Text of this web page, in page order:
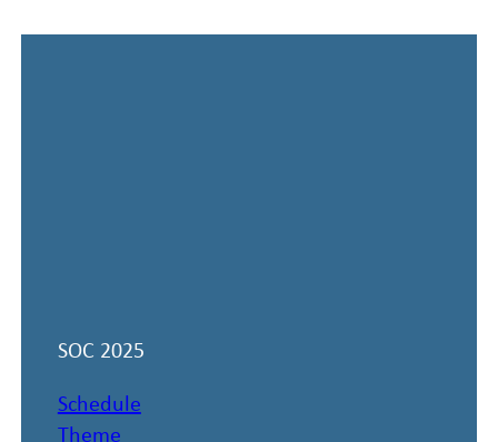
SOC 2025
Schedule
Theme